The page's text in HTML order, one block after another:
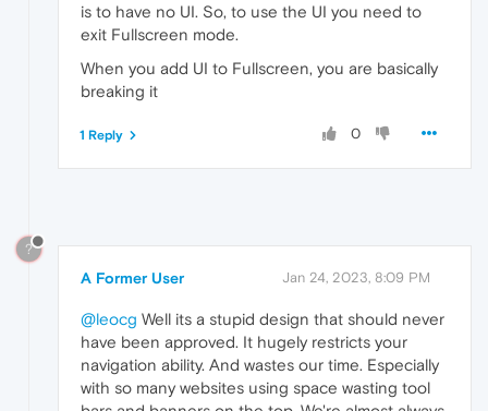
is to have no UI. So, to use the UI you need to
exit Fullscreen mode.
When you add UI to Fullscreen, you are basically
breaking it
0
1 Reply
?
A Former User Jan 24, 2023, 8:09 PM
@leocg Well its a stupid design that should never
have been approved. It hugely restricts your
navigation ability. And wastes our time. Especially
with so many websites using space wasting tool